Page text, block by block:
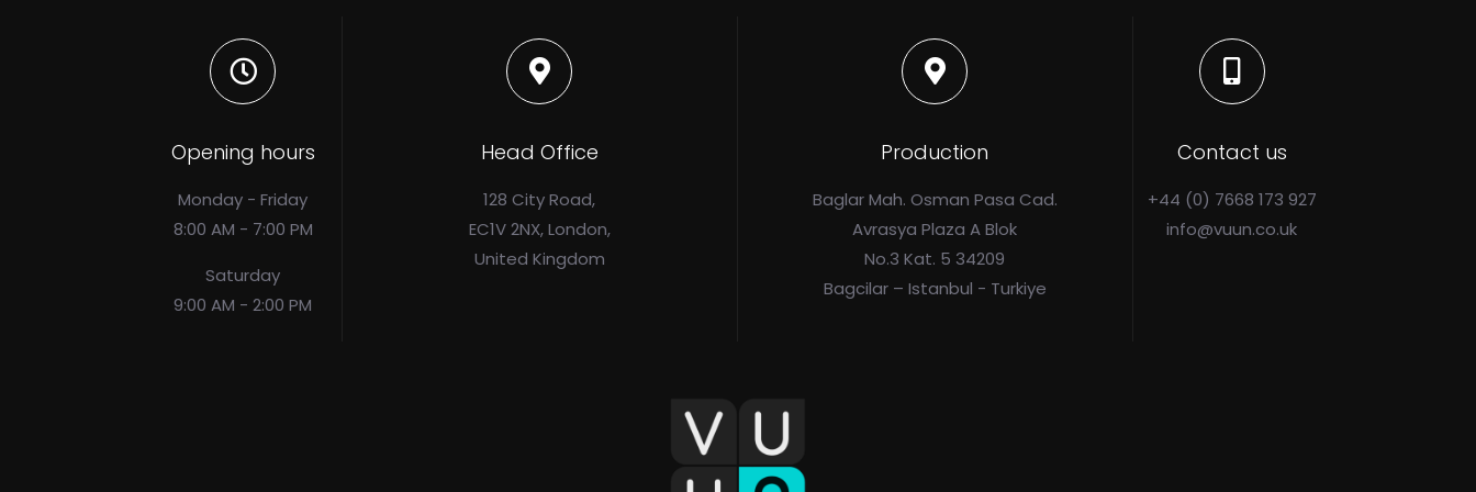
Opening hours
Monday - Friday
8:00 AM - 7:00 PM
Saturday
9:00 AM - 2:00 PM
Head Office
128 City Road,
EC1V 2NX, London,
United Kingdom
Production
Baglar Mah. Osman Pasa Cad.
Avrasya Plaza A Blok
No.3 Kat. 5 34209
Bagcilar – Istanbul - Turkiye
Contact us
+44 (0) 7668 173 927
info@vuun.co.uk